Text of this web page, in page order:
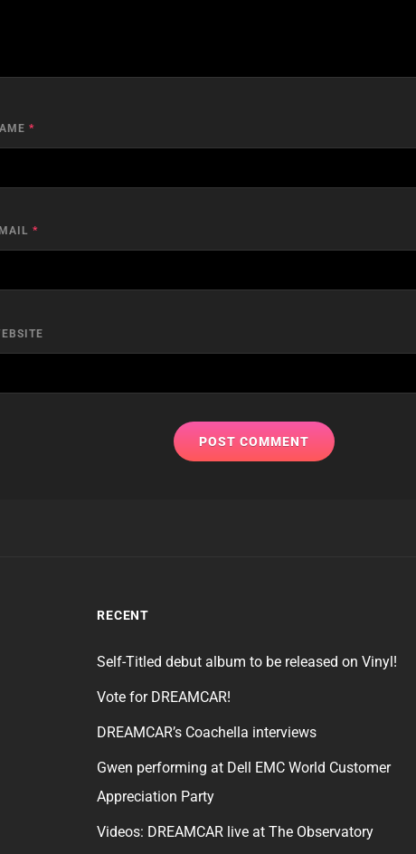
*
*
RECENT
Self-Titled debut album to be released on Vinyl!
Vote for DREAMCAR!
DREAMCAR’s Coachella interviews
Gwen performing at Dell EMC World Customer
Appreciation Party
Videos: DREAMCAR live at The Observatory